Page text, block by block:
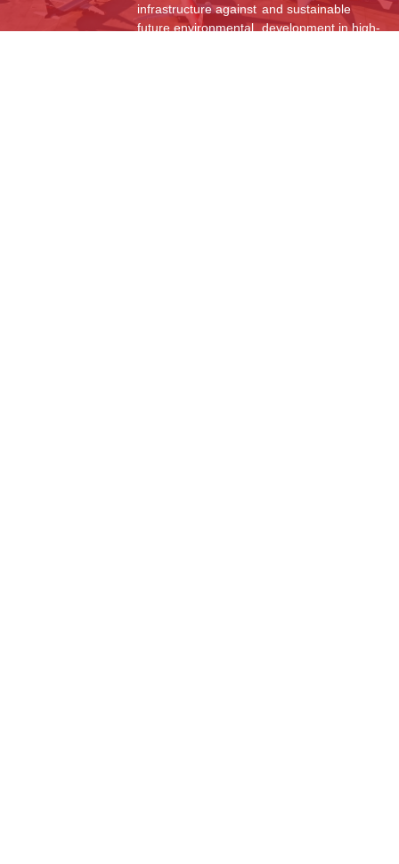
infrastructure against
future environmental
and sustainable
development in high-